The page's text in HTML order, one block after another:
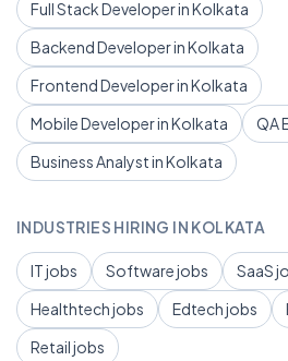
Full Stack Developer in Kolkata
Backend Developer in Kolkata
Frontend Developer in Kolkata
Mobile Developer in Kolkata
QA
Business Analyst in Kolkata
INDUSTRIES HIRING IN KOLKATA
IT jobs Software jobs SaaS
Healthtech jobs
Edtech jobs
Retail jobs